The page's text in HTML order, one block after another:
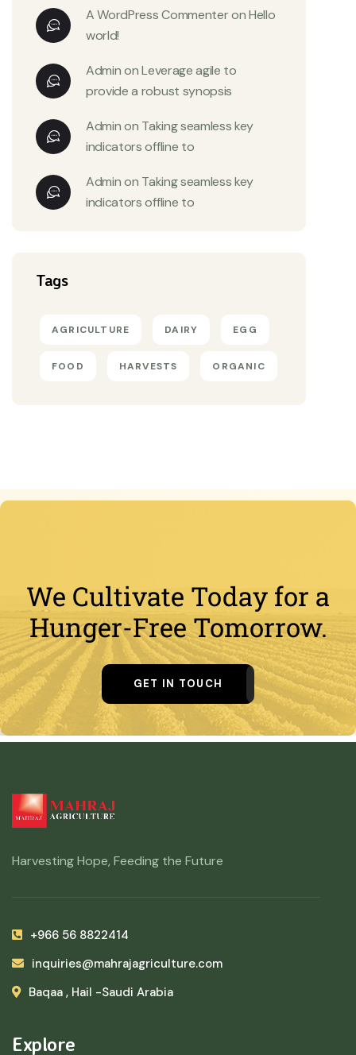
A WordPress CommenteronHello
world!
AdminonLeverage agile to
provide a robust synopsis
Adminon Taking seamless key
indicators offline to
Adminon Taking seamless key
indicators offline to
Tags
AGRICULTURE DAIRY EGG
FOOD HARVESTS ORGANIC
We Cultivate Today for a
Hunger-Free Tomorrow.
GET IN TOUCH
Harvesting Hope, Feeding the Future
+966 56 8822414
inquiries@mahrajagriculture.com
Baqaa , Hail -Saudi Arabia
Explore